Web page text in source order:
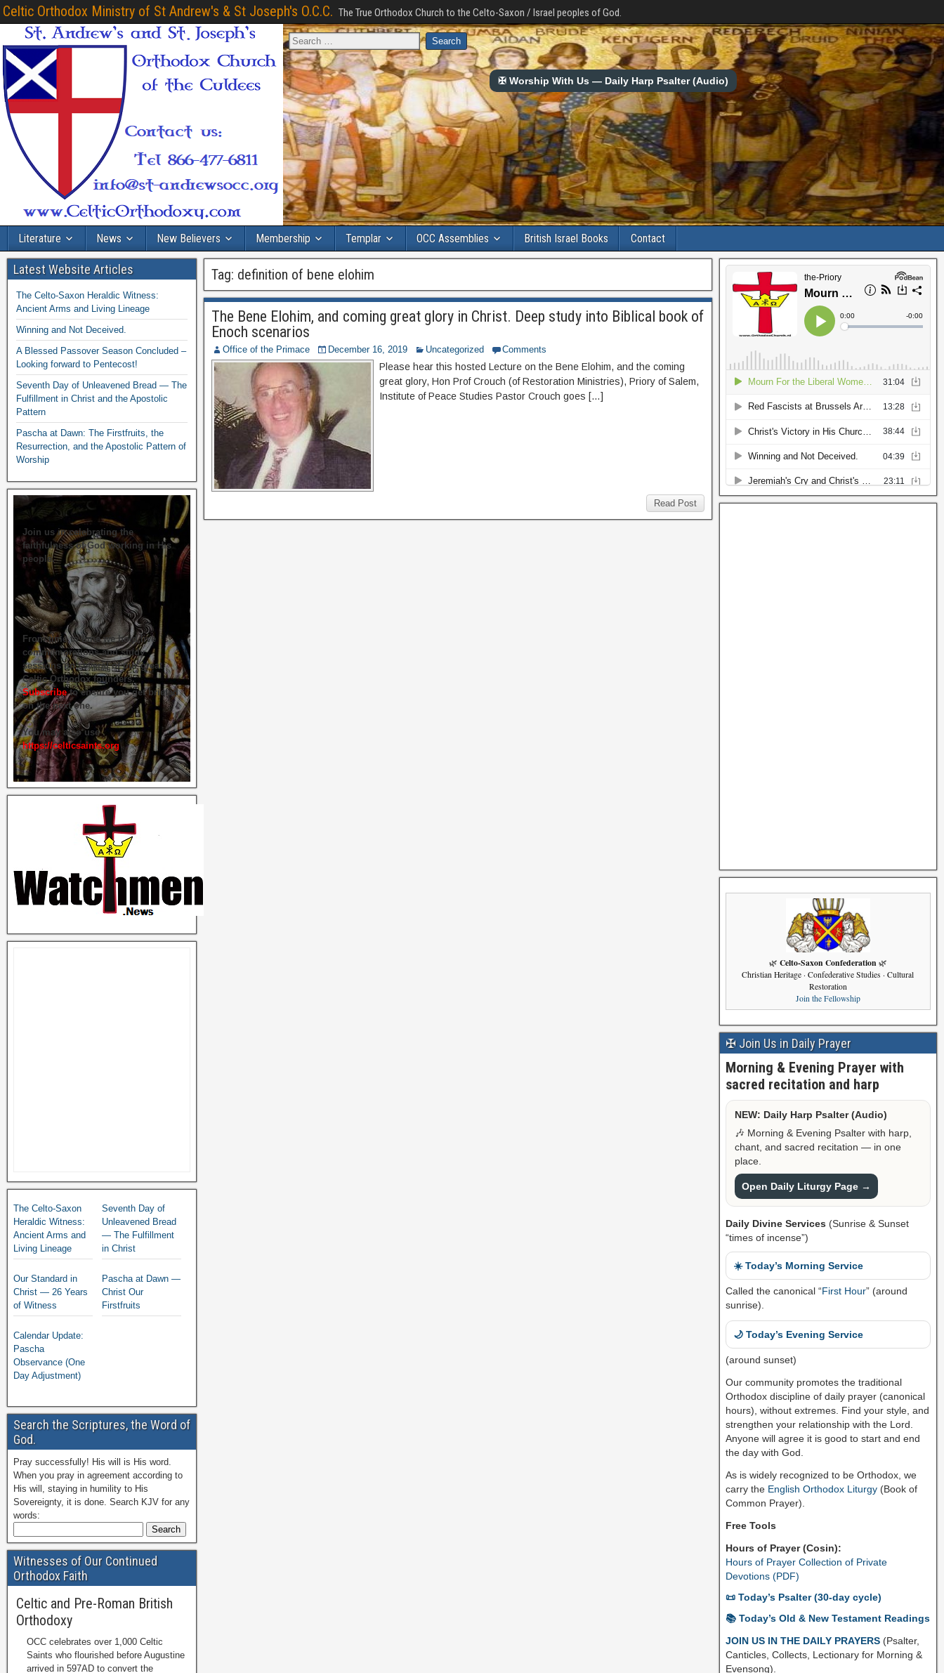
Celtic Orthodox Ministry of St Andrew's & St Joseph's O.C.C. The True Orthodox Church to the Celto-Saxon / Israel peoples of God.
✠ Worship With Us — Daily Harp Psalter (Audio)
Literature News New Believers Membership Templar OCC Assemblies British Israel Books Contact
Tag: definition of bene elohim
The Bene Elohim, and coming great glory in Christ. Deep study into Biblical book of
Enoch scenarios
Office of the Primace December 16, 2019 Uncategorized Comments
Please hear this hosted Lecture on the Bene Elohim, and the coming
great glory, Hon Prof Crouch (of Restoration Ministries), Priory of Salem,
Institute of Peace Studies Pastor Crouch goes […]
Read Post
Latest Website Articles
The Celto-Saxon Heraldic Witness:
Ancient Arms and Living Lineage
Winning and Not Deceived.
A Blessed Passover Season Concluded –
Looking forward to Pentecost!
Seventh Day of Unleavened Bread — The
Fulfillment in Christ and the Apostolic
Pattern
Pascha at Dawn: The Firstfruits, the
Resurrection, and the Apostolic Pattern of
Worship
Join us in celebrating the
faithfulness of God working in His
people.
From time to time we hold live
commemorations and study
sessions on several of our great
Celtic Orthodox founders.
Subscribeto ensure you get briefed
on the next one.
You may also use
https://celticsaints.org
The Celto-Saxon
Heraldic Witness:
Ancient Arms and
Living Lineage
Seventh Day of
Unleavened Bread
— The Fulfillment
in Christ
Our Standard in
Christ — 26 Years
of Witness
Pascha at Dawn —
Christ Our
Firstfruits
Calendar Update:
Pascha
Observance (One
Day Adjustment)
Search the Scriptures, the Word of
God.
Pray successfully! His will is His word.
When you pray in agreement according to
His will, staying in humility to His
Sovereignty, it is done. Search KJV for any
words:
Witnesses of Our Continued
Orthodox Faith
Celtic and Pre-Roman British
Orthodoxy
OCC celebrates over 1,000 Celtic
Saints who flourished before Augustine
arrived in 597AD to convert the
🌿 Celto-Saxon Confederation 🌿
Christian Heritage · Confederative Studies · Cultural
Restoration
Join the Fellowship
✠ Join Us in Daily Prayer
Morning & Evening Prayer with
sacred recitation and harp
NEW: Daily Harp Psalter (Audio)
🎶 Morning & Evening Psalter with harp,
chant, and sacred recitation — in one
place.
Open Daily Liturgy Page →
Daily Divine Services (Sunrise & Sunset
“times of incense”)
☀️ Today’s Morning Service
Called the canonical “First Hour” (around
sunrise).
🌙 Today’s Evening Service
(around sunset)
Our community promotes the traditional
Orthodox discipline of daily prayer (canonical
hours), without extremes. Find your style, and
strengthen your relationship with the Lord.
Anyone will agree it is good to start and end
the day with God.
As is widely recognized to be Orthodox, we
carry the English Orthodox Liturgy(Book of
Common Prayer).
Free Tools
Hours of Prayer (Cosin):
Hours of Prayer Collection of Private
Devotions (PDF)
📜 Today’s Psalter (30-day cycle)
📚 Today’s Old & New Testament Readings
JOIN US IN THE DAILY PRAYERS (Psalter,
Canticles, Collects, Lectionary for Morning &
Evensong).